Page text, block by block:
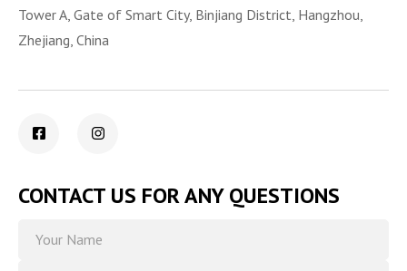
Tower A, Gate of Smart City, Binjiang District, Hangzhou,
Zhejiang, China
CONTACT US FOR ANY QUESTIONS